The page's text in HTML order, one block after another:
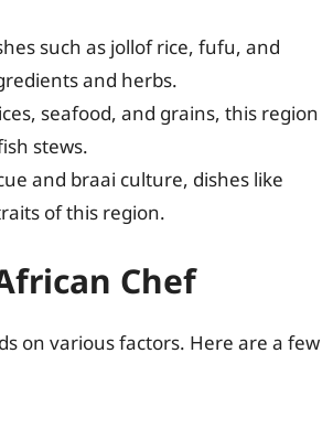
such as jollof rice, fufu, and
and herbs.
seafood, and grains, this region
stews.
and braai culture, dishes like
of this region.
Chef
on various factors. Here are a few